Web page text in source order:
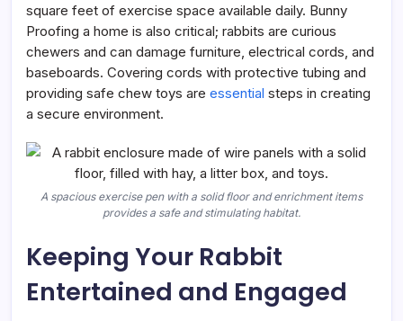
square feet of exercise space available daily. Bunny
Proofing a home is also critical; rabbits are curious
chewers and can damage furniture, electrical cords, and
baseboards. Covering cords with protective tubing and
providing safe chew toys are essential steps in creating
a secure environment.
A spacious exercise pen with a solid floor and enrichment items
provides a safe and stimulating habitat.
Keeping Your Rabbit
Entertained and Engaged